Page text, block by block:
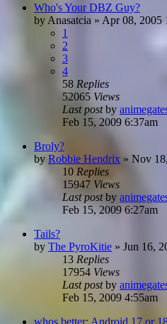
Who's Your DBZ Guy?
by Anasatcia » Apr 08, 2005
1
2
3
4
58 Replies
52065 Views
Last postby
Feb 15, 2009 6:37am
Broly?
by Robbie Hendrix » Nov
10 Replies
15947 Views
Last postby
Feb 15, 2009 6:27am
Tails?
by The PyroKitie » Jun 16,
13 Replies
17954 Views
Last postby
Feb 15, 2009 4:55am
whos better: Android 17 or